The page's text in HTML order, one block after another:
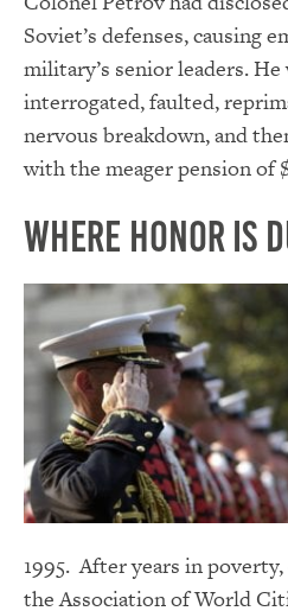
Soviet’s defenses, causing
military’s senior leaders. He
interrogated, faulted,
nervous breakdown, and
with the meager pension of
Where Honor Is
1995. After years in
the Association of World